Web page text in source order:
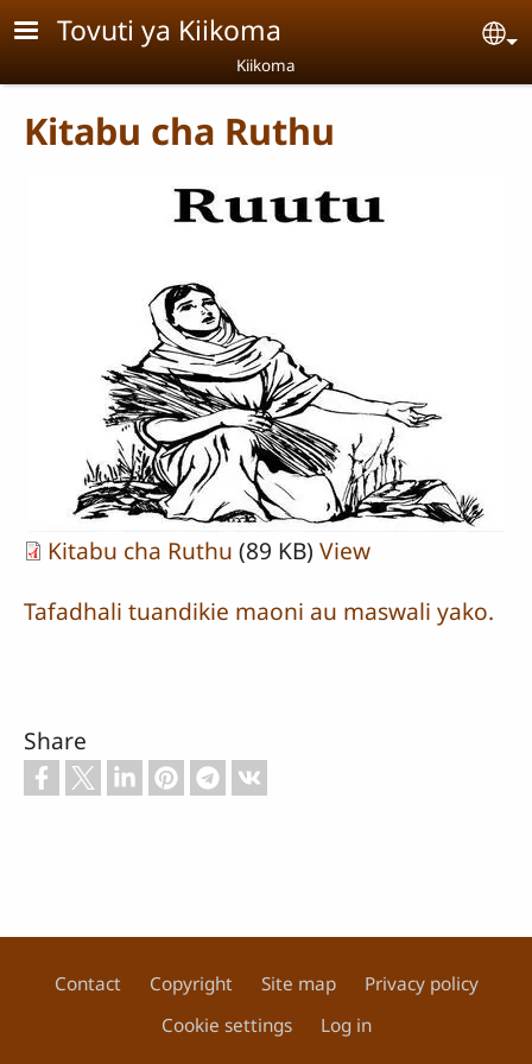
Skip to main content
Tovuti ya Kiikoma
Kiikoma
Kitabu cha Ruthu
Kitabu cha Ruthu (89 KB) View
Tafadhali tuandikie maoni au maswali yako.
Share
Footer
Contact Copyright Site map
Privacy policy
Cookie settings
Log in